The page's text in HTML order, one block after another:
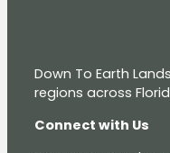
Down To Earth
regions across
Connect with Us